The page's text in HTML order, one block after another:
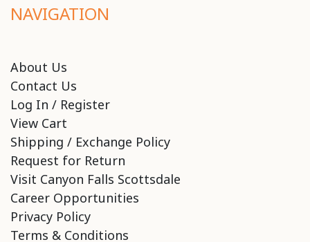
NAVIGATION
About Us
Contact Us
Log In / Register
View Cart
Shipping / Exchange Policy
Request for Return
Visit Canyon Falls Scottsdale
Career Opportunities
Privacy Policy
Terms & Conditions